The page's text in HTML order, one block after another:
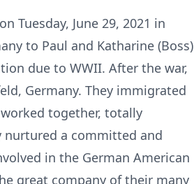
Tuesday, June 29, 2021 in
to Paul and Katharine (Boss)
due to WWII. After the war,
Germany. They immigrated
together, totally
nurtured a committed and
in the German American
great company of their many